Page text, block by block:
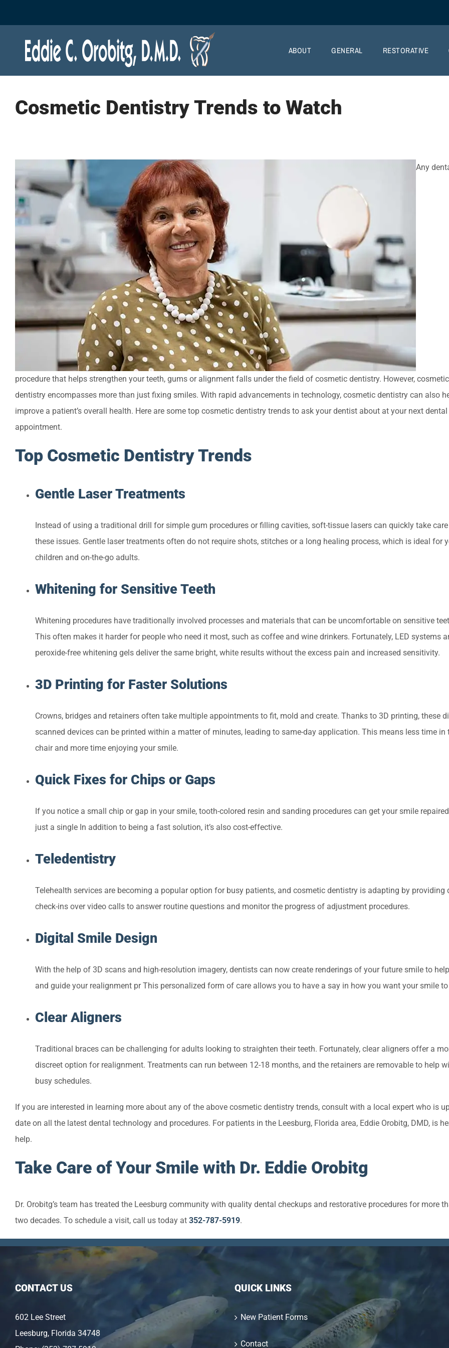
to
content
ABOUT GENERAL RESTORATIVE
Cosmetic Dentistry Trends to Watch
Any
procedure that helps strengthen your teeth, gums or alignment falls under the field of cosmetic dentistry. However, cosmetic
dentistry encompasses more than just fixing smiles. With rapid advancements in technology, cosmetic dentistry can also
improve a patient’s overall health. Here are some top cosmetic dentistry trends to ask your dentist about at your next dental
appointment.
Top Cosmetic Dentistry Trends
Gentle Laser Treatments
Instead of using a traditional drill for simple gum procedures or filling cavities, soft-tissue lasers can quickly take
these issues. Gentle laser treatments often do not require shots, stitches or a long healing process, which is ideal for
children and on-the-go adults.
Whitening for Sensitive Teeth
Whitening procedures have traditionally involved processes and materials that can be uncomfortable on sensitive
This often makes it harder for people who need it most, such as coffee and wine drinkers. Fortunately, LED systems
peroxide-free whitening gels deliver the same bright, white results without the excess pain and increased sensitivity.
3D Printing for Faster Solutions
Crowns, bridges and retainers often take multiple appointments to fit, mold and create. Thanks to 3D printing, these
scanned devices can be printed within a matter of minutes, leading to same-day application. This means less time in
chair and more time enjoying your smile.
Quick Fixes for Chips or Gaps
If you notice a small chip or gap in your smile, tooth-colored resin and sanding procedures can get your smile
just a single In addition to being a fast solution, it’s also cost-effective.
Teledentistry
Telehealth services are becoming a popular option for busy patients, and cosmetic dentistry is adapting by providing
check-ins over video calls to answer routine questions and monitor the progress of adjustment procedures.
Digital Smile Design
With the help of 3D scans and high-resolution imagery, dentists can now create renderings of your future smile to
and guide your realignment pr This personalized form of care allows you to have a say in how you want your smile
Clear Aligners
Traditional braces can be challenging for adults looking to straighten their teeth. Fortunately, clear aligners offer a
discreet option for realignment. Treatments can run between 12-18 months, and the retainers are removable to help
busy schedules.
If you are interested in learning more about any of the above cosmetic dentistry trends, consult with a local expert who is
date on all the latest dental technology and procedures. For patients in the Leesburg, Florida area, Eddie Orobitg, DMD, is
help.
Take Care of Your Smile with Dr. Eddie Orobitg
Dr. Orobitg’s team has treated the Leesburg community with quality dental checkups and restorative procedures for more
two decades. To schedule a visit, call us today at 352-787-5919.
CONTACT US
602 Lee Street
Leesburg, Florida 34748
QUICK LINKS
New Patient Forms
Contact